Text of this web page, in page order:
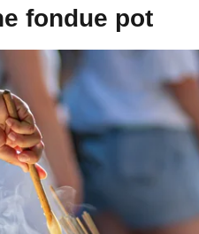
fondue pot